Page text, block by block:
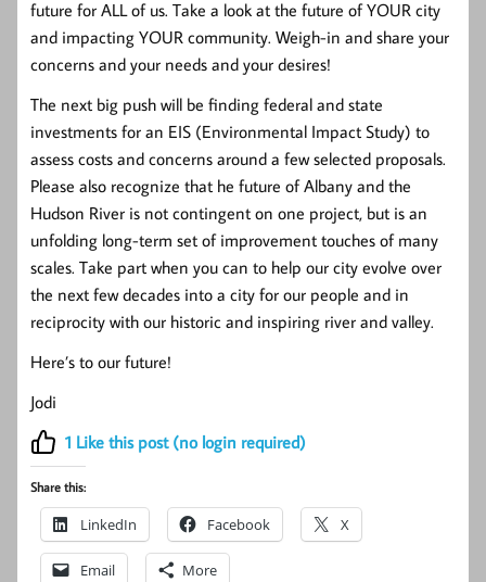
future for ALL of us. Take a look at the future of YOUR city
and impacting YOUR community. Weigh-in and share your
concerns and your needs and your desires!
The next big push will be finding federal and state
investments for an EIS (Environmental Impact Study) to
assess costs and concerns around a few selected proposals.
Please also recognize that he future of Albany and the
Hudson River is not contingent on one project, but is an
unfolding long-term set of improvement touches of many
scales. Take part when you can to help our city evolve over
the next few decades into a city for our people and in
reciprocity with our historic and inspiring river and valley.
Here’s to our future!
Jodi
1 Like this post (no login required)
Share this:
LinkedIn Facebook X
Email More